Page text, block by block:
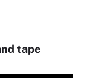
tape